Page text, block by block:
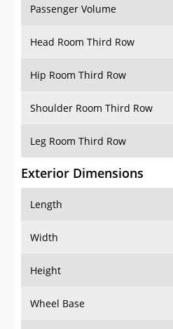
Passenger Volume
Head Room Third Row
Hip Room Third Row
Shoulder Room Third Row
Leg Room Third Row
Exterior Dimensions
Length
Width
Height
Wheel Base